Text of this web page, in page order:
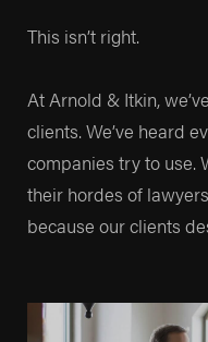
Advocates, orThe
the representation we
looking at our Google
Texas personal injury
people in some of the
we’ve been able to
Here are just some
This isn’t right.
At Arnold & Itkin,
clients. We’ve heard
companies try to use.
their hordes of
because our clients